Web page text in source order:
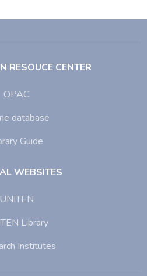
RESOUCE CENTER
OPAC
database
Guide
WEBSITES
UNITEN
Library
Institutes